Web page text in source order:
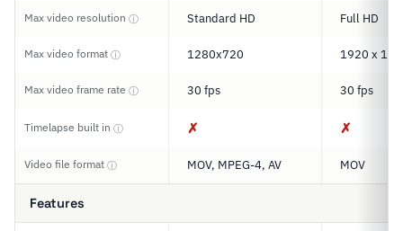
Max video resolution ⓘ Standard HD Full HD
Max video format ⓘ 1280x720 1920 x
Max video frame rate ⓘ 30 fps 30 fps
Timelapse built in ⓘ ✗ ✗
Video file format ⓘ MOV, MPEG-4, AV MOV
Features